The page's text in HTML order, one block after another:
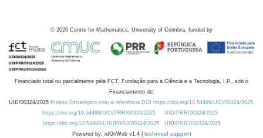
© 2026 Centre for Mathematics, University of Coimbra, funded by
Financiado total ou parcialmente pela FCT, Fundação para a Ciência e a Tecnologia, I.P., sob o
Financiamento de:
UID/00324/2025 Projeto Estratégico com a referência DOI https://doi.org/10.54499/UID/00324/2025.
https://doi.org/10.54499/UID/PRR/00324/2025
UID/PRR/00324/2025
https://doi.org/10.54499/UID/PRR2/00324/2025
UID/PRR2/00324/2025
Powered by: rdOnWeb v1.4 | technical support